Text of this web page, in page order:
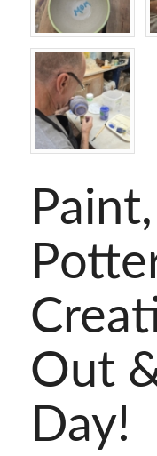
Out
Day!